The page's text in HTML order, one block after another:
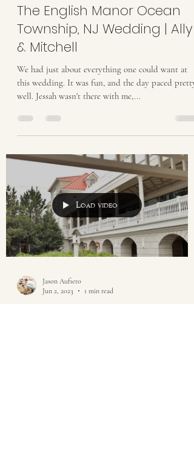
The English Manor Ocean
Township, NJ Wedding | Ally
& Mitchell
We had just about everything one could want at
this wedding. It was fun, and the day paced pretty
well. Jessah wasn't there with me,...
Load video
Jason Aufiero
Jun 2, 2023
1 min read